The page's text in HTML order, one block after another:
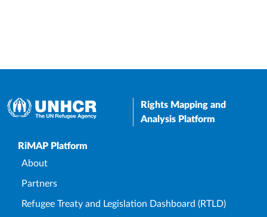
Rights Mapping and
Analysis Platform
Upper Footer
RiMAP Platform
About
Partners
Refugee Treaty and Legislation Dashboard (RTLD)